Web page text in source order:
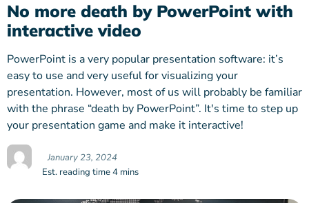
No more death by PowerPoint with
interactive video
PowerPoint is a very popular presentation software: it’s
easy to use and very useful for visualizing your
presentation. However, most of us will probably be familiar
with the phrase “death by PowerPoint”. It's time to step up
your presentation game and make it interactive!
January 23, 2024
Est. reading time 4 mins